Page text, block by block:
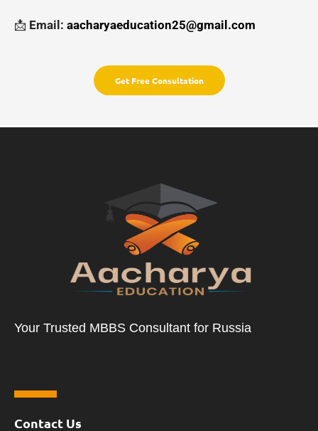
📩 Email: aacharyaeducation25@gmail.com
Get Free Consultation
Your Trusted MBBS Consultant for Russia
Contact Us